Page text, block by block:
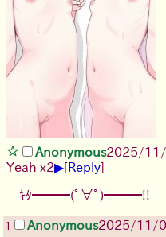
Anonymous2025/
Yeah x2▶[Reply]
ｷﾀ━━━(ﾟ∀ﾟ)━━━!!
1 Anonymous2025/11/